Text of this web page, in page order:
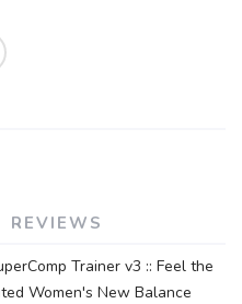
REVIEWS
Trainer v3 :: Feel the
Women's New Balance